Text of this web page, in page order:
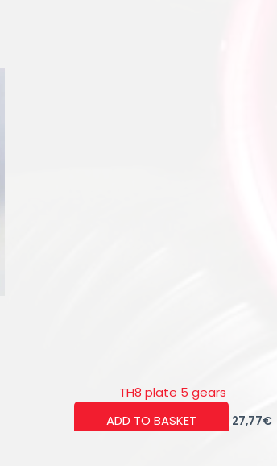
TH8 plate 5 gears
ADD TO BASKET
27,77€